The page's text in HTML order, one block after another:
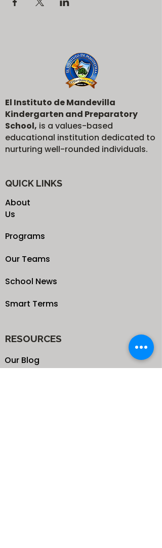
El Instituto de Mandevilla
Kindergarten and Preparatory
School, is a values-based
educational institution dedicated to
nurturing well-rounded individuals.
QUICK LINKS
About
Us
Programs
Our Teams
School News
Smart Terms
RESOURCES
Our Blog